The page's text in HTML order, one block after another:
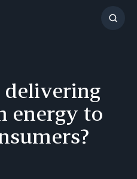
Show
delivering
energy to